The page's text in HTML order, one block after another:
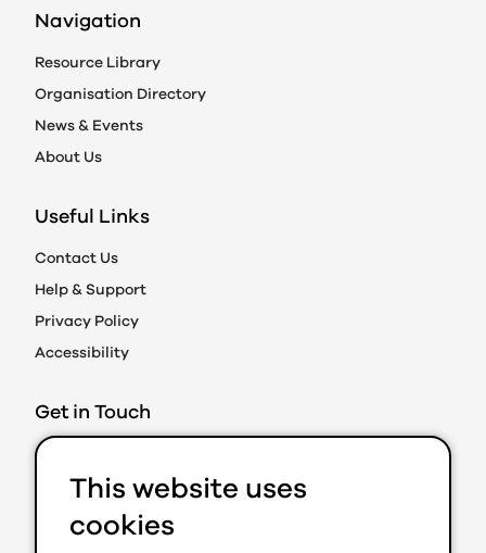
Navigation
Resource Library
Organisation Directory
News & Events
About Us
Useful Links
Contact Us
Help & Support
Privacy Policy
Accessibility
Get in Touch
Action on Prejudice
Caledonian Exchange
19A Canning Street
Edinburgh EH3 8EG
This website uses
cookies